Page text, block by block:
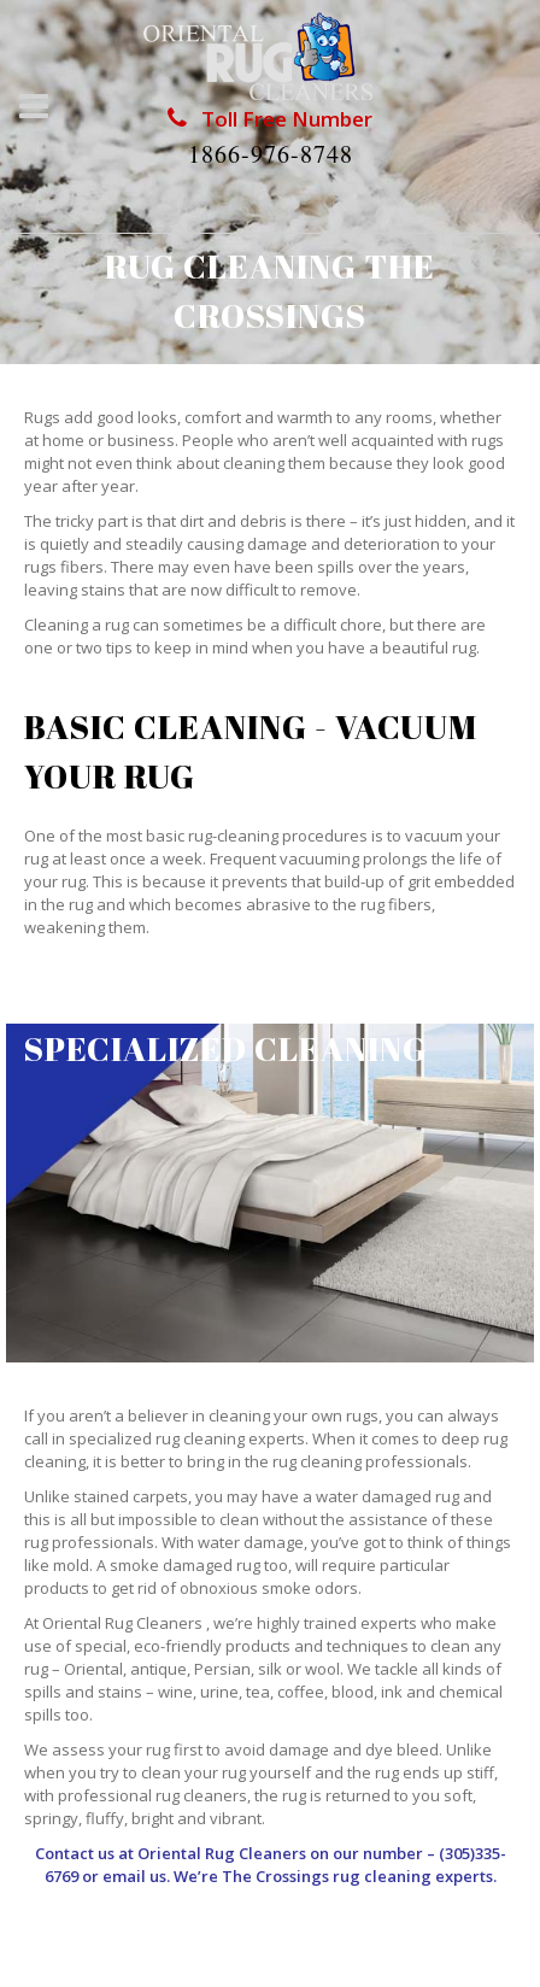
Toll Free Number
1866-976-8748
RUG CLEANING THE
CROSSINGS
Rugs add good looks, comfort and warmth to any rooms, whether
at home or business. People who aren’t well acquainted with rugs
might not even think about cleaning them because they look good
year after year.
The tricky part is that dirt and debris is there – it’s just hidden, and it
is quietly and steadily causing damage and deterioration to your
rugs fibers. There may even have been spills over the years,
leaving stains that are now difficult to remove.
Cleaning a rug can sometimes be a difficult chore, but there are
one or two tips to keep in mind when you have a beautiful rug.
BASIC CLEANING - VACUUM
YOUR RUG
One of the most basic rug-cleaning procedures is to vacuum your
rug at least once a week. Frequent vacuuming prolongs the life of
your rug. This is because it prevents that build-up of grit embedded
in the rug and which becomes abrasive to the rug fibers,
weakening them.
SPECIALIZED CLEANING
If you aren’t a believer in cleaning your own rugs, you can always
call in specialized rug cleaning experts. When it comes to deep rug
cleaning, it is better to bring in the rug cleaning professionals.
Unlike stained carpets, you may have a water damaged rug and
this is all but impossible to clean without the assistance of these
rug professionals. With water damage, you’ve got to think of things
like mold. A smoke damaged rug too, will require particular
products to get rid of obnoxious smoke odors.
At Oriental Rug Cleaners , we’re highly trained experts who make
use of special, eco-friendly products and techniques to clean any
rug – Oriental, antique, Persian, silk or wool. We tackle all kinds of
spills and stains – wine, urine, tea, coffee, blood, ink and chemical
spills too.
We assess your rug first to avoid damage and dye bleed. Unlike
when you try to clean your rug yourself and the rug ends up stiff,
with professional rug cleaners, the rug is returned to you soft,
springy, fluffy, bright and vibrant.
Contact us at Oriental Rug Cleanerson our number – (305)335-
6769 or email us. We’re The Crossings rug cleaning experts.